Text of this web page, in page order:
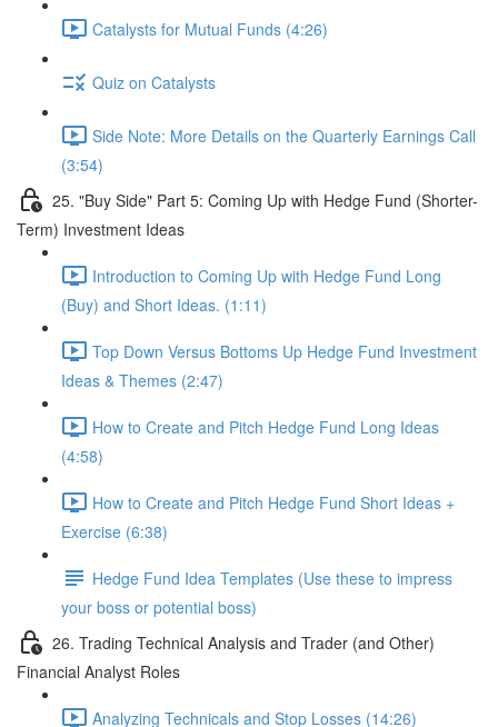
Catalysts for Mutual Funds (4:26)
Quiz on Catalysts
Side Note: More Details on the Quarterly Earnings Call
(3:54)
25. "Buy Side" Part 5: Coming Up with Hedge Fund (Shorter-
Term) Investment Ideas
Introduction to Coming Up with Hedge Fund Long
(Buy) and Short Ideas. (1:11)
Top Down Versus Bottoms Up Hedge Fund Investment
Ideas & Themes (2:47)
How to Create and Pitch Hedge Fund Long Ideas
(4:58)
How to Create and Pitch Hedge Fund Short Ideas +
Exercise (6:38)
Hedge Fund Idea Templates (Use these to impress
your boss or potential boss)
26. Trading Technical Analysis and Trader (and Other)
Financial Analyst Roles
Analyzing Technicals and Stop Losses (14:26)